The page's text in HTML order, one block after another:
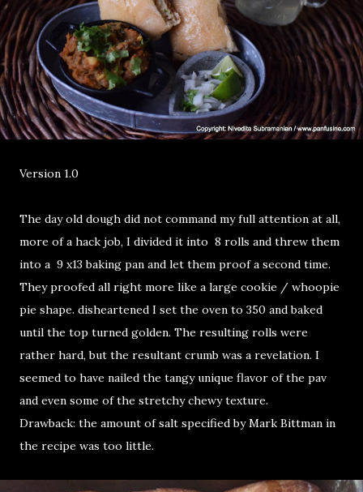
Version 1.0
The day old dough did not command my full attention at all,
more of a hack job, I divided it into 8 rolls and threw them
into a 9 x13 baking pan and let them proof a second time.
They proofed all right more like a large cookie / whoopie
pie shape. disheartened I set the oven to 350 and baked
until the top turned golden. The resulting rolls were
rather hard, but the resultant crumb was a revelation. I
seemed to have nailed the tangy unique flavor of the pav
and even some of the stretchy chewy texture.
Drawback: the amount of salt specified by Mark Bittman in
the recipe was too little.